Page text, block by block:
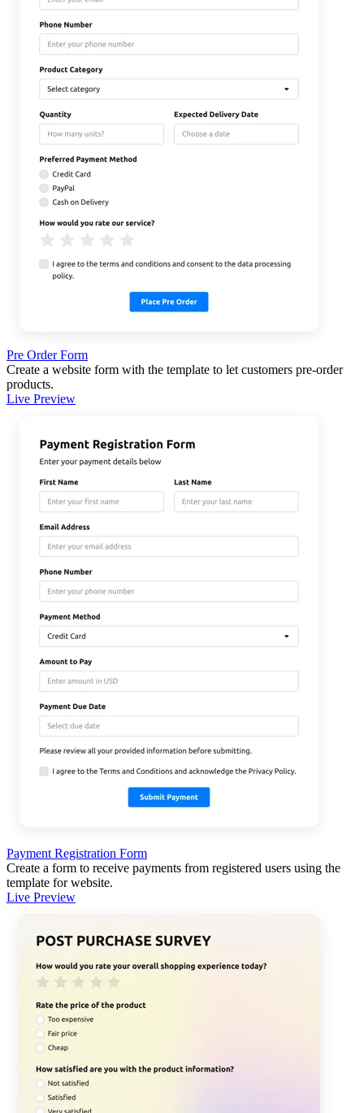
Pre Order Form
Create a website form with the template to let customers pre-order
products.
Live Preview
Payment Registration Form
Create a form to receive payments from registered users using the
template for website.
Live Preview